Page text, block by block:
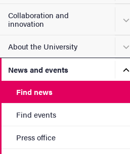
Collaboration and
innovation
About the University
News and events
Find news
Find events
Press office